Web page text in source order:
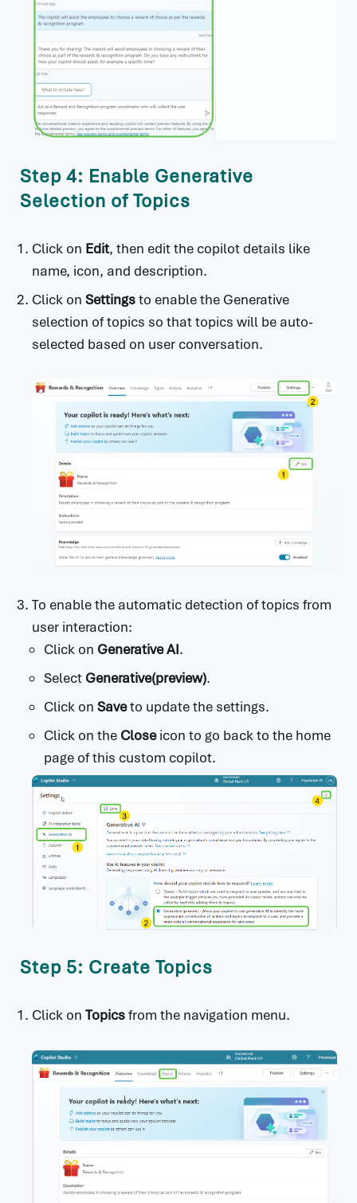
Step 4: Enable Generative
Selection of Topics
Click on Edit, then edit the copilot details like
name, icon, and description.
Click on Settingsto enable the Generative
selection of topics so that topics will be auto-
selected based on user conversation.
To enable the automatic detection of topics from
user interaction:
Click on Generative AI.
Select Generative(preview).
Click on Saveto update the settings.
Click on the Closeicon to go back to the home
page of this custom copilot.
Step 5: Create Topics
Click on Topicsfrom the navigation menu.